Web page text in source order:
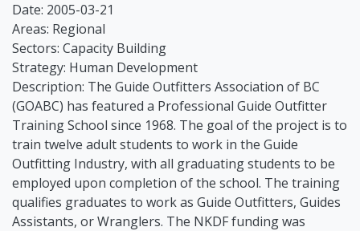
Date: 2005-03-21
Areas: Regional
Sectors: Capacity Building
Strategy: Human Development
Description: The Guide Outfitters Association of BC
(GOABC) has featured a Professional Guide Outfitter
Training School since 1968. The goal of the project is to
train twelve adult students to work in the Guide
Outfitting Industry, with all graduating students to be
employed upon completion of the school. The training
qualifies graduates to work as Guide Outfitters, Guides
Assistants, or Wranglers. The NKDF funding was